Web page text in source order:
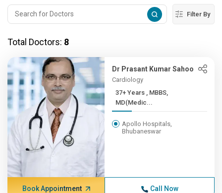
Filter By
Total Doctors: 8
Dr Prasant Kumar Sahoo
Cardiology
37+ Years , MBBS,
MD(Medic...
Apollo Hospitals,
Bhubaneswar
Book Appointment Call Now